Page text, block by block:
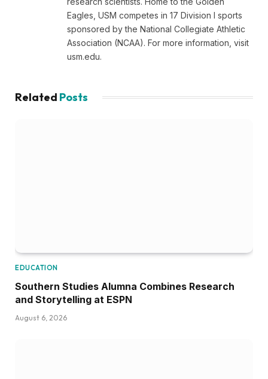
Eagles, USM competes in 17 Division I sports
sponsored by the National Collegiate Athletic
Association (NCAA). For more information, visit
usm.edu.
Related Posts
EDUCATION
Southern Studies Alumna Combines Research
and Storytelling at ESPN
August 6, 2026